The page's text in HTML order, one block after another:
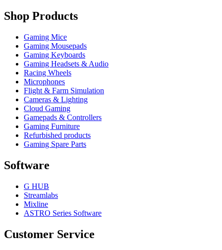
Shop Products
Gaming Mice
Gaming Mousepads
Gaming Keyboards
Gaming Headsets & Audio
Racing Wheels
Microphones
Flight & Farm Simulation
Cameras & Lighting
Cloud Gaming
Gamepads & Controllers
Gaming Furniture
Refurbished products
Gaming Spare Parts
Software
G HUB
Streamlabs
Mixline
ASTRO Series Software
Customer Service